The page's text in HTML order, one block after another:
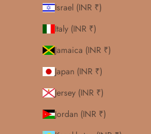
Israel (INR ₹)
Italy (INR ₹)
Jamaica (INR ₹)
Japan (INR ₹)
Jersey (INR ₹)
Jordan (INR ₹)